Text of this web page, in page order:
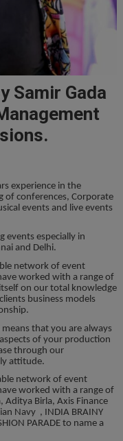
Samir Gada
experience in the
of conferences, Corporate
events and live events
events especially in
and Delhi.
network of event
worked with a range of
on our total knowledge
business models
that you are always
of your production
through our
attitude.
network of event
worked with a range of
Aditya Birla, Axis Finance
Navy , INDIA BRAINY
PARADE to name a